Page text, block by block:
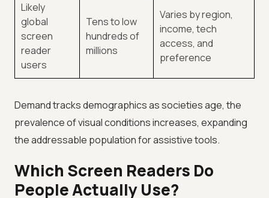
Likely
global
screen
reader
users
Tens to low
hundreds of
millions
Varies by region,
income, tech
access, and
preference
Demand tracks demographics as societies age, the
prevalence of visual conditions increases, expanding
the addressable population for assistive tools.
Which Screen Readers Do
People Actually Use?